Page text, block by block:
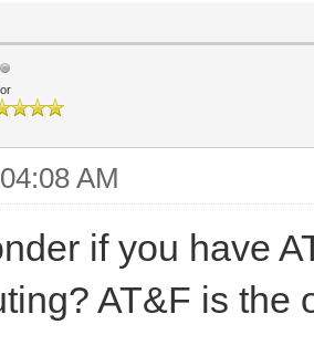
AM
if you have
AT&F is the